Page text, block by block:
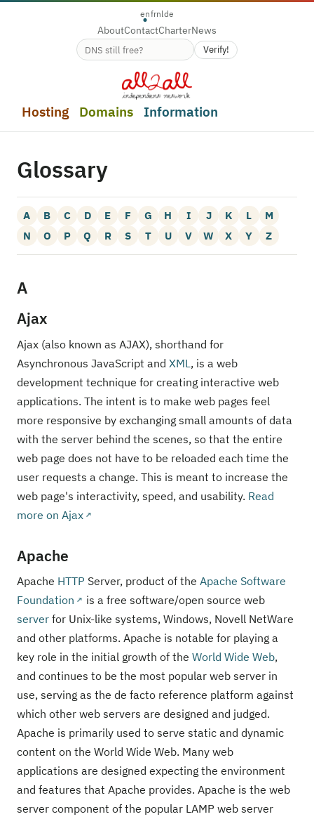
enfrnlde
AboutContactCharterNews
Domain name availability
Verify!
Hosting Domains Information
Glossary
A B C D E F G H I J K L
M
N
O P Q R S T U V W X Y Z
A
Ajax
Ajax (also known as AJAX), shorthand for
Asynchronous JavaScript and XML , is a web
development technique for creating interactive web
applications. The intent is to make web pages feel
more responsive by exchanging small amounts of data
with the server behind the scenes, so that the entire
web page does not have to be reloaded each time the
user requests a change. This is meant to increase the
web page's interactivity, speed, and usability. Read
more on Ajax
Apache
Apache HTTP Server, product of the Apache Software
Foundation
is a free software/open source web
server for Unix-like systems, Windows, Novell NetWare
and other platforms. Apache is notable for playing a
key role in the initial growth of the World Wide Web,
and continues to be the most popular web server in
use, serving as the de facto reference platform against
which other web servers are designed and judged.
Apache is primarily used to serve static and dynamic
content on the World Wide Web. Many web
applications are designed expecting the environment
and features that Apache provides. Apache is the web
server component of the popular LAMP web server